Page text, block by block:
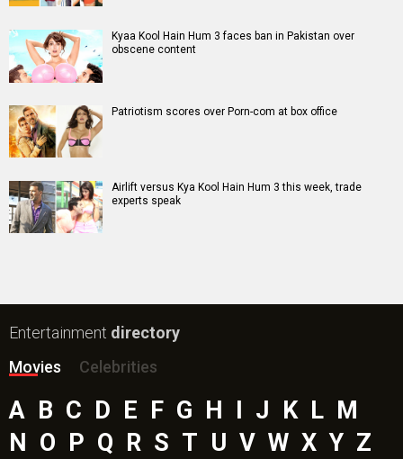
Kyaa Kool Hain Hum 3 faces ban in Pakistan over
obscene content
Patriotism scores over Porn-com at box office
Airlift versus Kya Kool Hain Hum 3 this week, trade
experts speak
Entertainment directory
Movies
Celebrities
A B C D E F G H J K L M
N
O P Q R S T U V W X Y Z